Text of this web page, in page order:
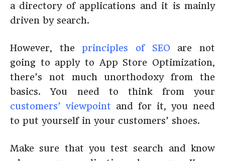
a directory of applications and it is mainly
driven by search.
However, theprinciples of SEO are not
going to apply to App Store Optimization,
there’s not much unorthodoxy from the
basics. You need to think from your
customers’ viewpoint and for it, you need
to put yourself in your customers’ shoes.
Make sure that you test search and know